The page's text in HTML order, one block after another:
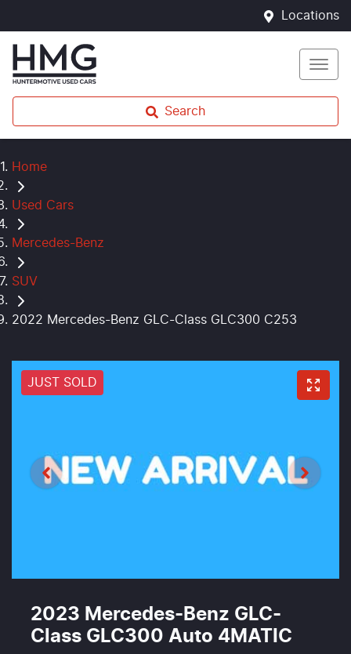
Locations
Search
Home
Used Cars
Mercedes-Benz
SUV
2022 Mercedes-Benz GLC-Class GLC300 C253
JUST SOLD
2023 Mercedes-Benz GLC-
Class GLC300 Auto 4MATIC